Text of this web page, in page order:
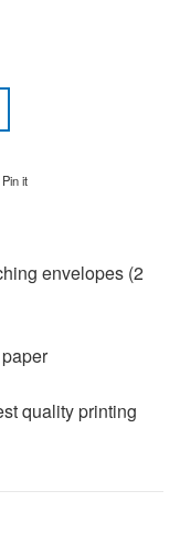
Twitter
Pin itPin on Pinterest
envelopes (2
quality printing